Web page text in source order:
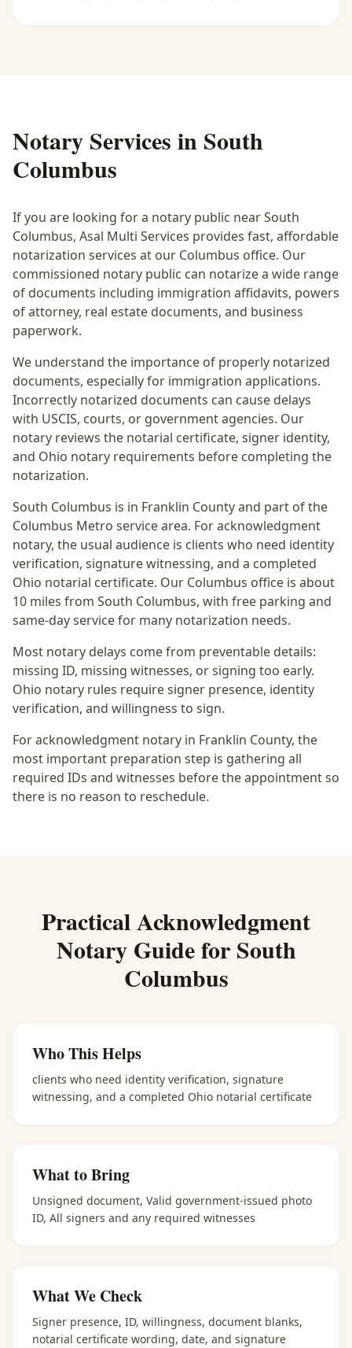
Notary Services in South
Columbus
If you are looking for a notary public nearSouth
Columbus, Asal Multi Services provides fast, affordable
notarization services at our Columbus office. Our
commissioned notary public can notarize a wide range
of documents including immigration affidavits, powers
of attorney, real estate documents, and business
paperwork.
We understand the importance of properly notarized
documents, especially for immigration applications.
Incorrectly notarized documents can cause delays
with USCIS, courts, or government agencies. Our
notary reviews the notarial certificate, signer identity,
and Ohio notary requirements before completing the
notarization.
South Columbus is in Franklin County and part of the
Columbus Metro service area. Foracknowledgment
notary, the usual audience is clients who need identity
verification, signature witnessing, and a completed
Ohio notarial certificate. Our Columbus office is about
10 miles from South Columbus, with free parking and
same-day service for many notarization needs.
Most notary delays come from preventable details:
missing ID, missing witnesses, or signing too early.
Ohio notary rules require signer presence, identity
verification, and willingness to sign.
For acknowledgment notary in Franklin County, the
most important preparation step is gathering all
required IDs and witnesses before the appointment so
there is no reason to reschedule.
PracticalAcknowledgment
NotaryGuide for South
Columbus
Who This Helps
clients who need identity verification, signature
witnessing, and a completed Ohio notarial certificate
What to Bring
Unsigned document, Valid government-issued photo
ID, All signers and any required witnesses
What We Check
Signer presence, ID, willingness, document blanks,
notarial certificate wording, date, and signature